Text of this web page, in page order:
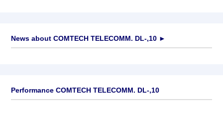
News about COMTECH TELECOMM. DL-,10 ►
Performance COMTECH TELECOMM. DL-,10